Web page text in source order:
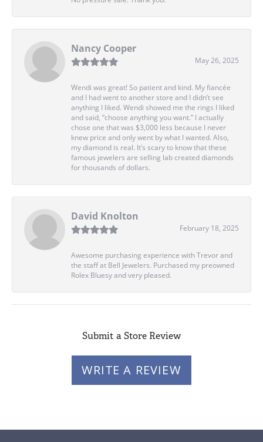
Nancy Cooper
May 26, 2025
Wendi was great! So patient and kind. My fiancée
and I had went to another store and I didn’t see
anything I liked. Wendi showed me the rings I liked
and said, “choose anything you want.” I actually
chose one that was $3,000 less because I never
knew price and only went by what I wanted. Also,
my diamond is real. It’s scary to know that these
famous jewelers are selling lab created diamonds
for thousands of dollars.
David Knolton
February 18, 2025
Awesome purchasing experience with Trevor and
the staff at Bell Jewelers. Purchased my preowned
Rolex Bluesy and very pleased.
Submit a Store Review
WRITE A REVIEW